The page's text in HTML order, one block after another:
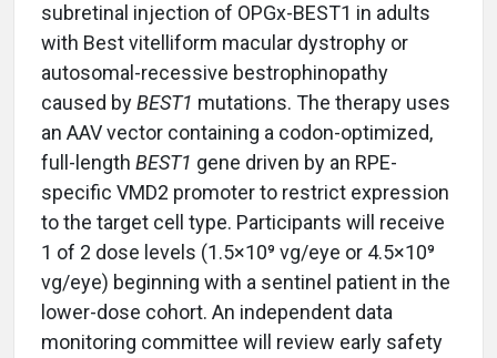
subretinal injection of OPGx-BEST1 in adults
with Best vitelliform macular dystrophy or
autosomal-recessive bestrophinopathy
caused byBEST1 mutations. The therapy uses
an AAV vector containing a codon-optimized,
full-length BEST1 gene driven by an RPE-
specific VMD2 promoter to restrict expression
to the target cell type. Participants will receive
1 of 2 dose levels (1.5×10⁹ vg/eye or 4.5×10⁹
vg/eye) beginning with a sentinel patient in the
lower-dose cohort. An independent data
monitoring committee will review early safety